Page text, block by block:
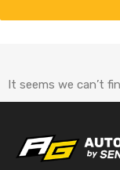
It seems we can’t